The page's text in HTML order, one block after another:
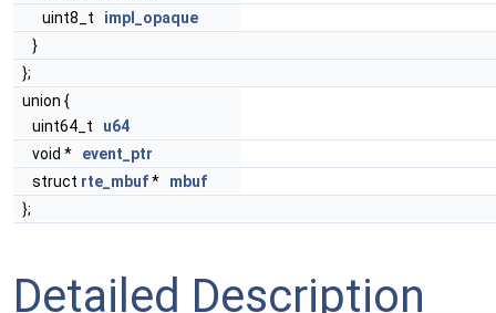
uint8_t impl_opaque
}
};
union {
uint64_t u64
void * event_ptr
struct rte_mbuf* mbuf
};
Detailed Description